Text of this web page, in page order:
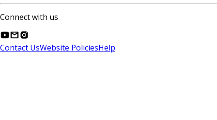
Connect with us
Contact UsWebsite PoliciesHelp